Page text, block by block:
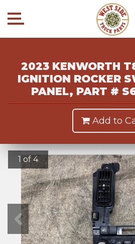
2023 KENWORTH
IGNITION ROCKER
PANEL, PART #
Add to
1 of 4